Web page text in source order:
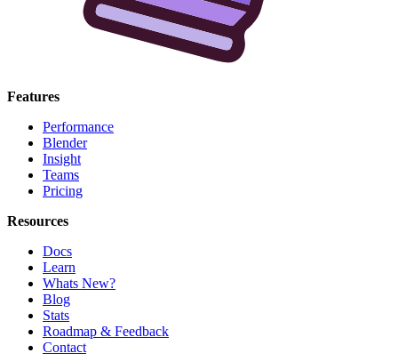
Features
Performance
Blender
Insight
Teams
Pricing
Resources
Docs
Learn
Whats New?
Blog
Stats
Roadmap & Feedback
Contact